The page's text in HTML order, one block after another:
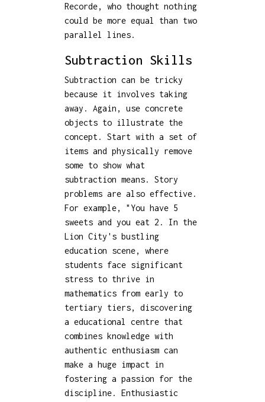
Recorde, who thought nothing
could be more equal than two
parallel lines.
Subtraction Skills
Subtraction can be tricky
because it involves taking
away. Again, use concrete
objects to illustrate the
concept. Start with a set of
items and physically remove
some to show what
subtraction means. Story
problems are also effective.
For example, "You have 5
sweets and you eat 2. In the
Lion City's bustling
education scene, where
students face significant
stress to thrive in
mathematics from early to
tertiary tiers, discovering
a educational centre that
combines knowledge with
authentic enthusiasm can
make a huge impact in
fostering a passion for the
discipline. Enthusiastic